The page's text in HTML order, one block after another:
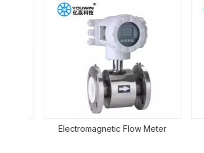
Electromagnetic Flow Meter